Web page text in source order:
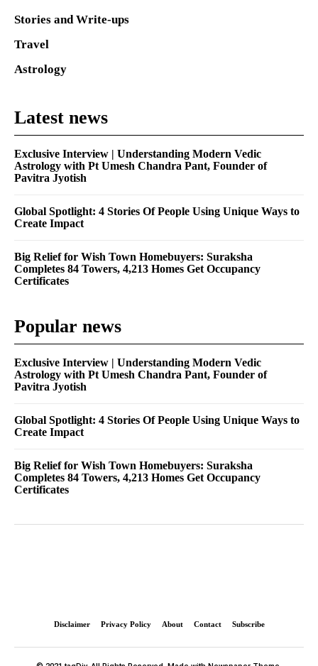
Stories and Write-ups
Travel
Astrology
Latest news
Exclusive Interview | Understanding Modern Vedic
Astrology with Pt Umesh Chandra Pant, Founder of
Pavitra Jyotish
Global Spotlight: 4 Stories Of People Using Unique Ways to
Create Impact
Big Relief for Wish Town Homebuyers: Suraksha
Completes 84 Towers, 4,213 Homes Get Occupancy
Certificates
Popular news
Exclusive Interview | Understanding Modern Vedic
Astrology with Pt Umesh Chandra Pant, Founder of
Pavitra Jyotish
Global Spotlight: 4 Stories Of People Using Unique Ways to
Create Impact
Big Relief for Wish Town Homebuyers: Suraksha
Completes 84 Towers, 4,213 Homes Get Occupancy
Certificates
Disclaimer Privacy Policy About Contact Subscribe